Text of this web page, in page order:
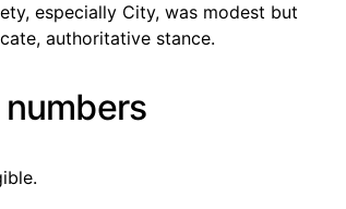
especially City, was modest but
authoritative stance.